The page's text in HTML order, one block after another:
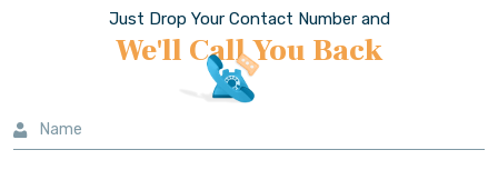
Just Drop Your Contact Number and
We'll Call You Back